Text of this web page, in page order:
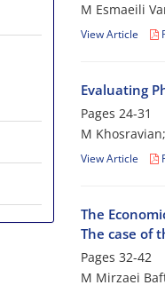
M Esmaeili
View Article
Evaluating
Pages 24-31
M
View Article
The
The case of
Pages 32-42
M Mirzaei